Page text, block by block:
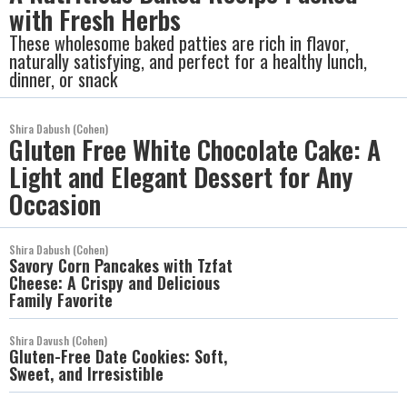
with Fresh Herbs
These wholesome baked patties are rich in flavor,
naturally satisfying, and perfect for a healthy lunch,
dinner, or snack
Shira Dabush (Cohen)
Gluten Free White Chocolate Cake: A
Light and Elegant Dessert for Any
Occasion
Shira Dabush (Cohen)
Savory Corn Pancakes with Tzfat
Cheese: A Crispy and Delicious
Family Favorite
Shira Davush (Cohen)
Gluten-Free Date Cookies: Soft,
Sweet, and Irresistible